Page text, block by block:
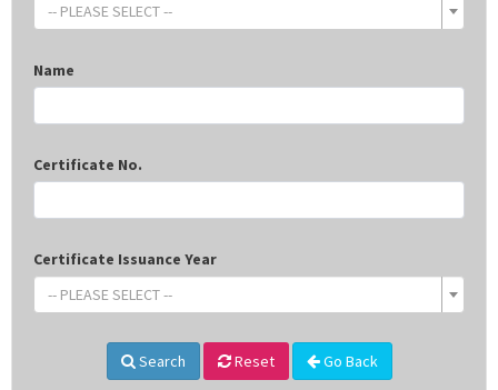
-- PLEASE SELECT --
Name
Certificate No.
Certificate Issuance Year
-- PLEASE SELECT --
Search Reset Go Back